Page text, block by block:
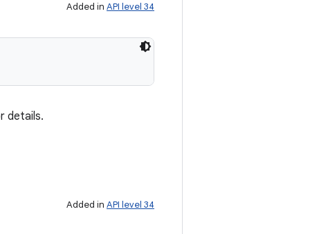
Added in API level 34
details.
Added in API level 34